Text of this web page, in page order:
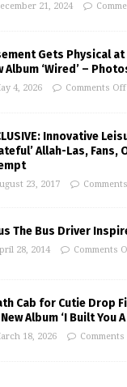
21, 2024
Gets Physical
Album ‘Wired’ –
4, 2026 Comments Off
Innovative
Allah-Las, Fans,
23, 2017
The Bus Driver
28, 2014 Comments
Cab for Cutie Drop
Album ‘I Built You
18, 2026